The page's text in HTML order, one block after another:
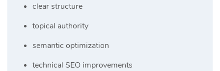
clear structure
topical authority
semantic optimization
technical SEO improvements